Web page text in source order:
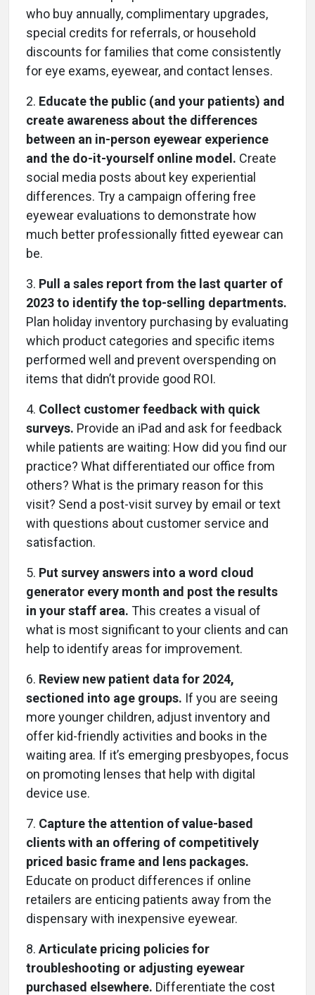
who buy annually, complimentary upgrades,
special credits for referrals, or household
discounts for families that come consistently
for eye exams, eyewear, and contact lenses.
2. Educate the public (and your patients) and
create awareness about the differences
between an in-person eyewear experience
and the do-it-yourself online model. Create
social media posts about key experiential
differences. Try a campaign offering free
eyewear evaluations to demonstrate how
much better professionally fitted eyewear can
be.
3. Pull a sales report from the last quarter of
2023 to identify the top-selling departments.
Plan holiday inventory purchasing by evaluating
which product categories and specific items
performed well and prevent overspending on
items that didn’t provide good ROI.
4. Collect customer feedback with quick
surveys. Provide an iPad and ask for feedback
while patients are waiting: How did you find our
practice? What differentiated our office from
others? What is the primary reason for this
visit? Send a post-visit survey by email or text
with questions about customer service and
satisfaction.
5. Put survey answers into a word cloud
generator every month and post the results
in your staff area. This creates a visual of
what is most significant to your clients and can
help to identify areas for improvement.
6. Review new patient data for 2024,
sectioned into age groups. If you are seeing
more younger children, adjust inventory and
offer kid-friendly activities and books in the
waiting area. If it’s emerging presbyopes, focus
on promoting lenses that help with digital
device use.
7. Capture the attention of value-based
clients with an offering of competitively
priced basic frame and lens packages.
Educate on product differences if online
retailers are enticing patients away from the
dispensary with inexpensive eyewear.
8. Articulate pricing policies for
troubleshooting or adjusting eyewear
purchased elsewhere. Differentiate the cost